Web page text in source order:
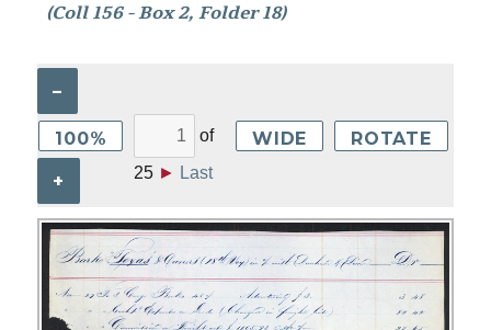
(Coll 156 - Box 2, Folder 18)
–
100%
+
of
25 ► Last
WIDE ROTATE